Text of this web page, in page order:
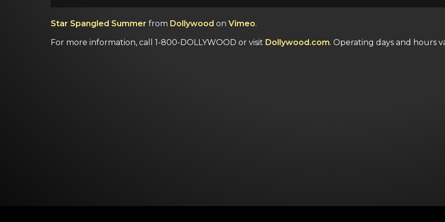
Star Spangled Summer from Dollywood on Vimeo.
For more information, call 1-800-DOLLYWOOD or visit Dollywood.com. Operating days and hours